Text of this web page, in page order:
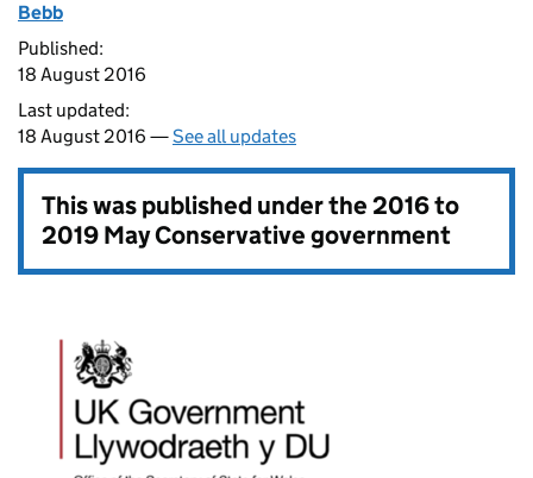
Bebb
Published:
18 August 2016
Last updated:
18 August 2016 —See all updates
This was published under the2016 to
2019 May Conservative government